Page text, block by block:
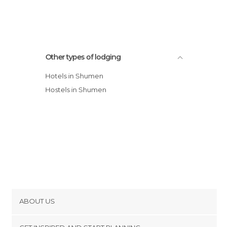
Other types of lodging
Hotels in Shumen
Hostels in Shumen
ABOUT US